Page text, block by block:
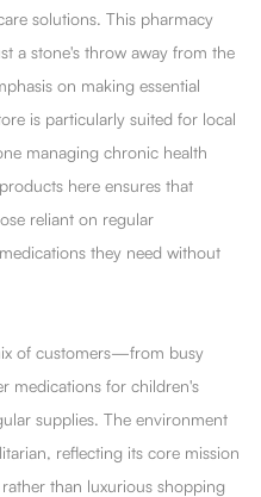
solutions. This pharmacy
a stone's throw away from the
on making essential
is particularly suited for local
managing chronic health
here ensures that
reliant on regular
they need without
of customers—from busy
medications for children's
supplies. The environment
reflecting its core mission
than luxurious shopping